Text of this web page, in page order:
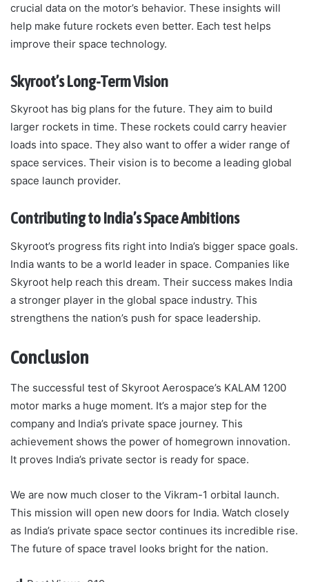
crucial data on the motor’s behavior. These insights will
help make future rockets even better. Each test helps
improve their space technology.
Skyroot’s Long-Term Vision
Skyroot has big plans for the future. They aim to build
larger rockets in time. These rockets could carry heavier
loads into space. They also want to offer a wider range of
space services. Their vision is to become a leading global
space launch provider.
Contributing to India’s Space Ambitions
Skyroot’s progress fits right into India’s bigger space goals.
India wants to be a world leader in space. Companies like
Skyroot help reach this dream. Their success makes India
a stronger player in the global space industry. This
strengthens the nation’s push for space leadership.
Conclusion
The successful test of Skyroot Aerospace’s KALAM 1200
motor marks a huge moment. It’s a major step for the
company and India’s private space journey. This
achievement shows the power of homegrown innovation.
It proves India’s private sector is ready for space.
We are now much closer to the Vikram-1 orbital launch.
This mission will open new doors for India. Watch closely
as India’s private space sector continues its incredible rise.
The future of space travel looks bright for the nation.